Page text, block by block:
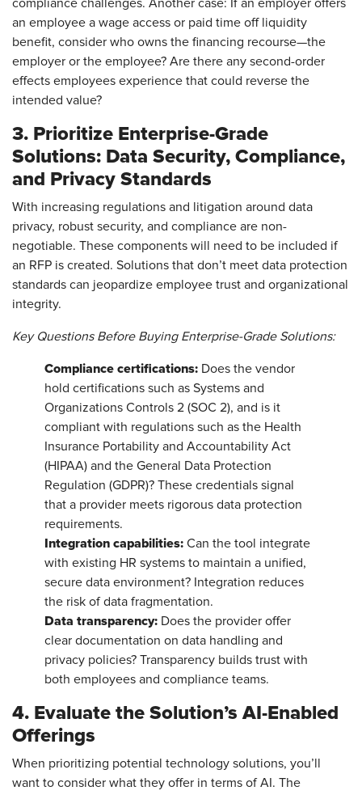
compliance challenges. Another case: If an employer offers
an employee a wage access or paid time off liquidity
benefit, consider who owns the financing recourse—the
employer or the employee? Are there any second-order
effects employees experience that could reverse the
intended value?
3. Prioritize Enterprise-Grade
Solutions: Data Security, Compliance,
and Privacy Standards
With increasing regulations and litigation around data
privacy, robust security, and compliance are non-
negotiable. These components will need to be included if
an RFP is created. Solutions that don’t meet data protection
standards can jeopardize employee trust and organizational
integrity.
Key Questions Before Buying Enterprise-Grade Solutions:
Compliance certifications: Does the vendor
hold certifications such as Systems and
Organizations Controls 2 (SOC 2), and is it
compliant with regulations such as the Health
Insurance Portability and Accountability Act
(HIPAA) and the General Data Protection
Regulation (GDPR)? These credentials signal
that a provider meets rigorous data protection
requirements.
Integration capabilities: Can the tool integrate
with existing HR systems to maintain a unified,
secure data environment? Integration reduces
the risk of data fragmentation.
Data transparency: Does the provider offer
clear documentation on data handling and
privacy policies? Transparency builds trust with
both employees and compliance teams.
4. Evaluate the Solution’s AI-Enabled
Offerings
When prioritizing potential technology solutions, you’ll
want to consider what they offer in terms of AI. The